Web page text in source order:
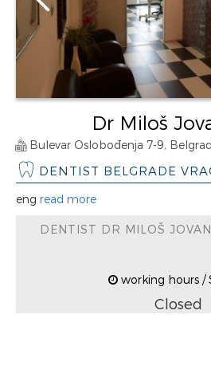
Dr Miloš
Bulevar Oslobođenja 7-9,
DENTIST BELGRADE
eng read more
DENTIST DR MILOŠ
working hours /
Closed